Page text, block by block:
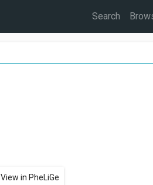
Search
View in PheLiGe